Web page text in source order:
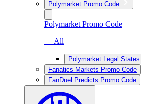
Polymarket Promo Code
Polymarket Promo Code
— All
Polymarket Legal States
Fanatics Markets Promo Code
FanDuel Predicts Promo Code